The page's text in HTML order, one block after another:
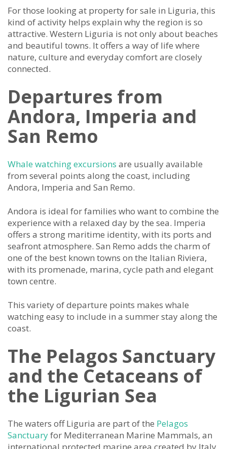
For those looking at property for sale in Liguria, this
kind of activity helps explain why the region is so
attractive. Western Liguria is not only about beaches
and beautiful towns. It offers a way of life where
nature, culture and everyday comfort are closely
connected.
Departures from
Andora, Imperia and
San Remo
Whale watching excursions are usually available
from several points along the coast, including
Andora, Imperia and San Remo.
Andora is ideal for families who want to combine the
experience with a relaxed day by the sea. Imperia
offers a strong maritime identity, with its ports and
seafront atmosphere. San Remo adds the charm of
one of the best known towns on the Italian Riviera,
with its promenade, marina, cycle path and elegant
town centre.
This variety of departure points makes whale
watching easy to include in a summer stay along the
coast.
The Pelagos Sanctuary
and the Cetaceans of
the Ligurian Sea
The waters off Liguria are part of the Pelagos
Sanctuaryfor Mediterranean Marine Mammals, an